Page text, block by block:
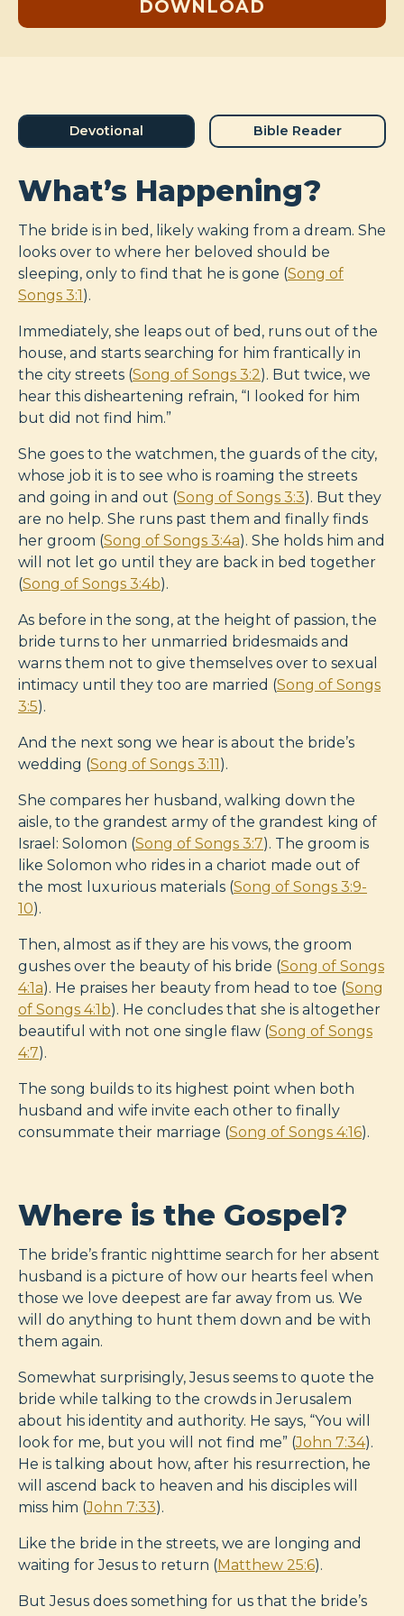
DOWNLOAD
Devotional Bible Reader
What’s Happening?
The bride is in bed, likely waking from a dream. She
looks over to where her beloved should be
sleeping, only to find that he is gone (Song of
Songs 3:1).
Immediately, she leaps out of bed, runs out of the
house, and starts searching for him frantically in
the city streets (Song of Songs 3:2). But twice, we
hear this disheartening refrain, “I looked for him
but did not find him.”
She goes to the watchmen, the guards of the city,
whose job it is to see who is roaming the streets
and going in and out (Song of Songs 3:3). But they
are no help. She runs past them and finally finds
her groom (Song of Songs 3:4a). She holds him and
will not let go until they are back in bed together
(Song of Songs 3:4b).
As before in the song, at the height of passion, the
bride turns to her unmarried bridesmaids and
warns them not to give themselves over to sexual
intimacy until they too are married (Song of Songs
3:5).
And the next song we hear is about the bride’s
wedding (Song of Songs 3:11).
She compares her husband, walking down the
aisle, to the grandest army of the grandest king of
Israel: Solomon (Song of Songs 3:7). The groom is
like Solomon who rides in a chariot made out of
the most luxurious materials (Song of Songs 3:9-
10).
Then, almost as if they are his vows, the groom
gushes over the beauty of his bride (Song of Songs
4:1a). He praises her beauty from head to toe (Song
of Songs 4:1b). He concludes that she is altogether
beautiful with not one single flaw (Song of Songs
4:7).
The song builds to its highest point when both
husband and wife invite each other to finally
consummate their marriage (Song of Songs 4:16).
Where is the Gospel?
The bride’s frantic nighttime search for her absent
husband is a picture of how our hearts feel when
those we love deepest are far away from us. We
will do anything to hunt them down and be with
them again.
Somewhat surprisingly, Jesus seems to quote the
bride while talking to the crowds in Jerusalem
about his identity and authority. He says, “You will
look for me, but you will not find me” (John 7:34).
He is talking about how, after his resurrection, he
will ascend back to heaven and his disciples will
miss him (John 7:33).
Like the bride in the streets, we are longing and
waiting for Jesus to return (Matthew 25:6).
But Jesus does something for us that the bride’s